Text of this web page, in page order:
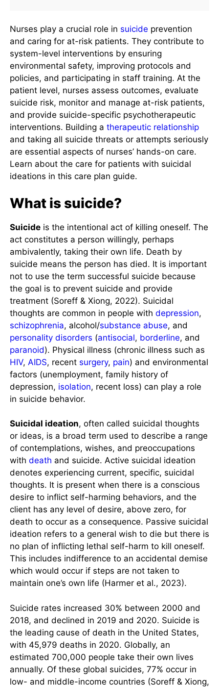
Nurses play a crucial role in suicide prevention
and caring for at-risk patients. They contribute to
system-level interventions by ensuring
environmental safety, improving protocols and
policies, and participating in staff training. At the
patient level, nurses assess outcomes, evaluate
suicide risk, monitor and manage at-risk patients,
and provide suicide-specific psychotherapeutic
interventions. Building a therapeutic relationship
and taking all suicide threats or attempts seriously
are essential aspects of nurses’ hands-on care.
Learn about the care for patients with suicidal
ideations in this care plan guide.
What is suicide?
Suicide is the intentional act of killing oneself. The
act constitutes a person willingly, perhaps
ambivalently, taking their own life. Death by
suicide means the person has died. It is important
not to use the term successful suicide because
the goal is to prevent suicide and provide
treatment (Soreff & Xiong, 2022). Suicidal
thoughts are common in people with depression,
schizophrenia, alcohol/substance abuse, and
personality disorders (antisocial, borderline, and
paranoid). Physical illness (chronic illness such as
HIV, AIDS, recent surgery, pain) and environmental
factors (unemployment, family history of
depression, isolation, recent loss) can play a role
in suicide behavior.
Suicidal ideation, often called suicidal thoughts
or ideas, is a broad term used to describe a range
of contemplations, wishes, and preoccupations
with death and suicide. Active suicidal ideation
denotes experiencing current, specific, suicidal
thoughts. It is present when there is a conscious
desire to inflict self-harming behaviors, and the
client has any level of desire, above zero, for
death to occur as a consequence. Passive suicidal
ideation refers to a general wish to die but there is
no plan of inflicting lethal self-harm to kill oneself.
This includes indifference to an accidental demise
which would occur if steps are not taken to
maintain one’s own life (Harmer et al., 2023).
Suicide rates increased 30% between 2000 and
2018, and declined in 2019 and 2020. Suicide is
the leading cause of death in the United States,
with 45,979 deaths in 2020. Globally, an
estimated 700,000 people take their own lives
annually. Of these global suicides, 77% occur in
low- and middle-income countries (Soreff & Xiong,